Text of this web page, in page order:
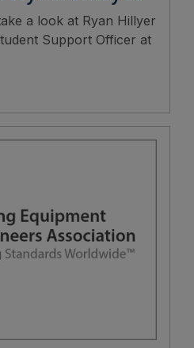
a look at Ryan Hillyer
Support Officer at